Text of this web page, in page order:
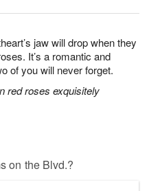
jaw will drop when they
It’s a romantic and
of you will never forget.
red roses exquisitely
on the Blvd.?